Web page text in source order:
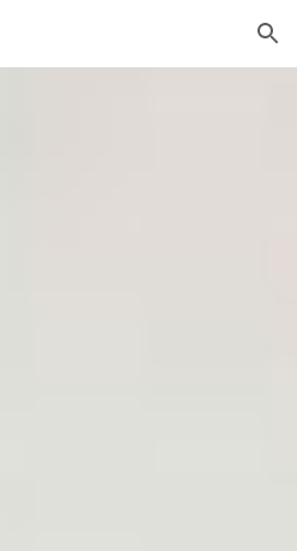
Skip to navigation